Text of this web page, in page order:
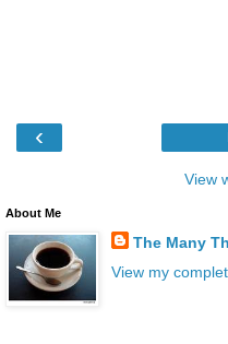
‹
View
About Me
The Many
View my